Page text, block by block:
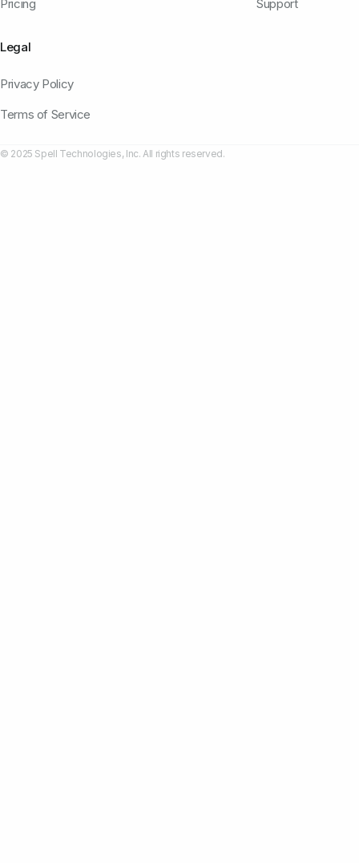
Pricing Support
Legal
Privacy Policy
Terms of Service
© 2025 Spell Technologies, Inc. All rights reserved.